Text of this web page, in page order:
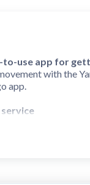
to-use app for
with the
app.